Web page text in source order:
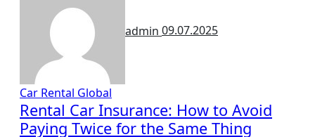
admin 09.07.2025
Car Rental Global
Rental Car Insurance: How to Avoid
Paying Twice for the Same Thing